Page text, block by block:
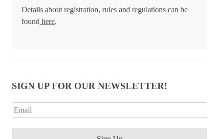
Details about registration, rules and regulations can be
found here.
SIGN UP FOR OUR NEWSLETTER!